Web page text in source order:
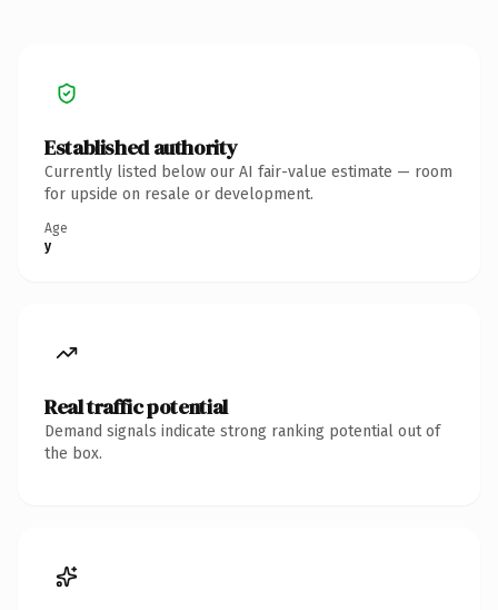
Established authority
Currently listed below our AI fair-value estimate — room
for upside on resale or development.
Age
y
Real traffic potential
Demand signals indicate strong ranking potential out of
the box.